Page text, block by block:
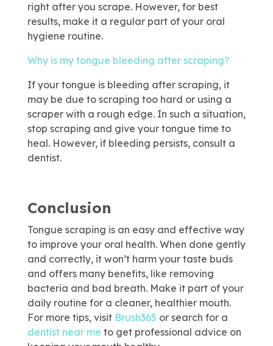
right after you scrape. However, for best
results, make it a regular part of your oral
hygiene routine.
Why is my tongue bleeding after scraping?
If your tongue is bleeding after scraping, it
may be due to scraping too hard or using a
scraper with a rough edge. In such a situation,
stop scraping and give your tongue time to
heal. However, if bleeding persists, consult a
dentist.
Conclusion
Tongue scraping is an easy and effective way
to improve your oral health. When done gently
and correctly, it won’t harm your taste buds
and offers many benefits, like removing
bacteria and bad breath. Make it part of your
daily routine for a cleaner, healthier mouth.
For more tips, visit Brush365 or search for a
dentist near me to get professional advice on